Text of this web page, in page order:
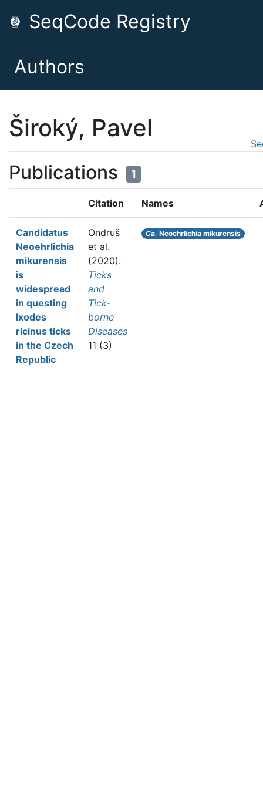
SeqCode Registry
Authors
Široký, Pavel
Publications 1
Citation Names
Candidatus
Neoehrlichia
mikurensis
is
widespread
in questing
Ixodes
ricinus ticks
in the Czech
Republic
Ondruš
et al.
(2020).
Ticks
and
Tick-
borne
Diseases
11 (3)
Ca. Neoehrlichia mikurensis